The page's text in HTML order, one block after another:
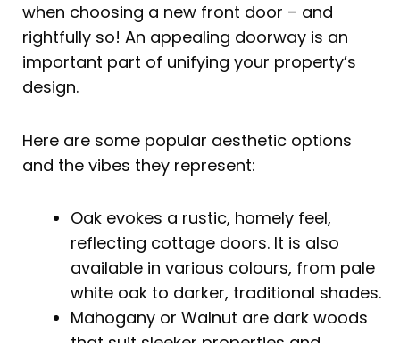
when choosing a new front door – and
rightfully so! An appealing doorway is an
important part of unifying your property’s
design.
Here are some popular aesthetic options
and the vibes they represent:
Oak evokes a rustic, homely feel,
reflecting cottage doors. It is also
available in various colours, from pale
white oak to darker, traditional shades.
Mahogany or Walnut are dark woods